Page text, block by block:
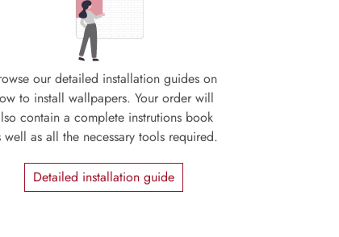
our detailed installation guides on
to install wallpapers. Your order will
contain a complete instrutions book
well as all the necessary tools required.
Detailed installation guide